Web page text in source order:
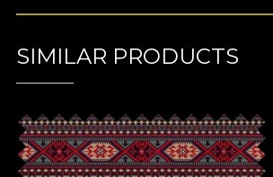
SIMILAR PRODUCTS